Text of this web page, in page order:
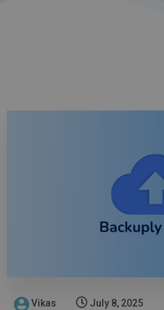
Vikas July 8, 2025